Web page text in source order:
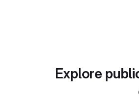
Explore